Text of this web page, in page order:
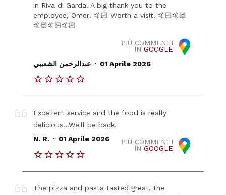
in Riva di Garda. A big thank you to the
employee, Omer! 🤙🏻 Worth a visit! 🤙🏻🤙🏻
🤙🏻🤙🏻🤙🏻
PIÙ COMMENTI
IN GOOGLE
عبدالرحمن الشعيبي . 01 Aprile 2026
Excellent service and the food is really
delicious...We'll be back.
PIÙ COMMENTI
IN GOOGLE
N. R. . 01 Aprile 2026
The pizza and pasta tasted great, the